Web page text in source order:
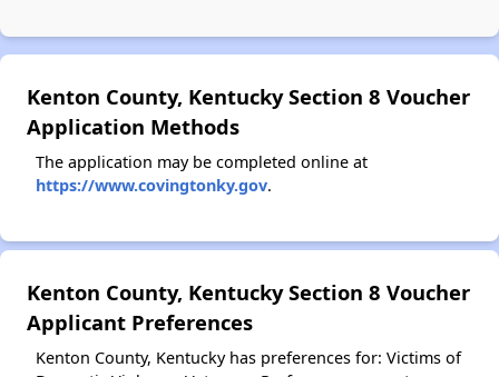
Kenton County, Kentucky Section 8 Voucher
Application Methods
The application may be completed online at
https://www.covingtonky.gov.
Kenton County, Kentucky Section 8 Voucher
Applicant Preferences
Kenton County, Kentucky has preferences for: Victims of